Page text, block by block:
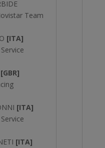
Team
[ITA]
[GBR]
[ITA]
[ITA]